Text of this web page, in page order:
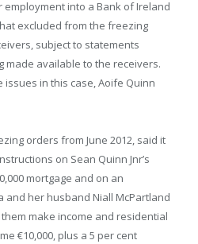
into a Bank of Ireland
excluded from the freezing
subject to statements
made available to the receivers.
in this case, Aoife Quinn
orders from June 2012, said it
on Sean Quinn Jnr’s
mortgage and on an
and her husband Niall McPartland
make income and residential
€10,000, plus a 5 per cent